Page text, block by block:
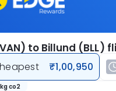
to Billund (BLL)
₹1,00,950
co2